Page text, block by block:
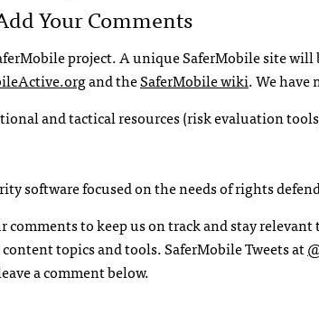
Your Comments
project. A unique SaferMobile site
and theSaferMobile wiki. We
and tactical resources (risk evaluation
software focused on the needs of rights
comments to keep us on track and stay
topics and tools. SaferMobile Tweets at
a comment below.